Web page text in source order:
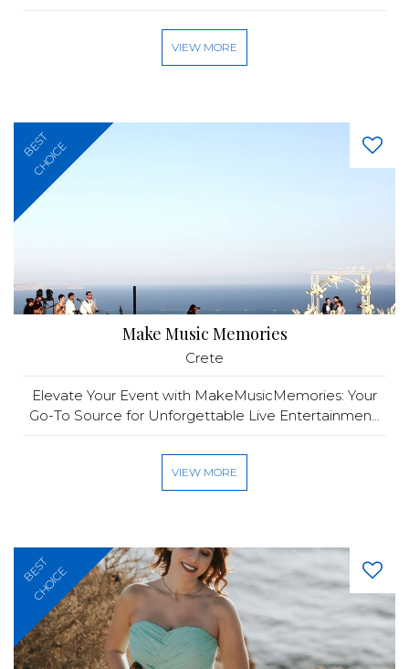
VIEW MORE
BEST
CHOICE
Make Music Memories
Crete
Elevate Your Event with MakeMusicMemories: Your
Go-To Source for Unforgettable Live Entertainmen...
VIEW MORE
BEST
CHOICE